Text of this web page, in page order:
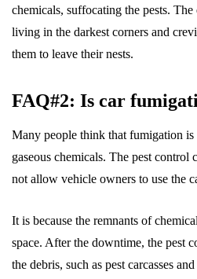
chemicals, suffocating the pests.
living in the darkest corners and
them to leave their nests.
FAQ#2: Is car
Many people think that fumigation is
gaseous chemicals. The pest control
not allow vehicle owners to use the
It is because the remnants of
space. After the downtime, the pest
the debris, such as pest carcasses